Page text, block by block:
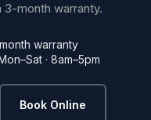
3-month warranty.
warranty
· 8am–5pm
Book Online